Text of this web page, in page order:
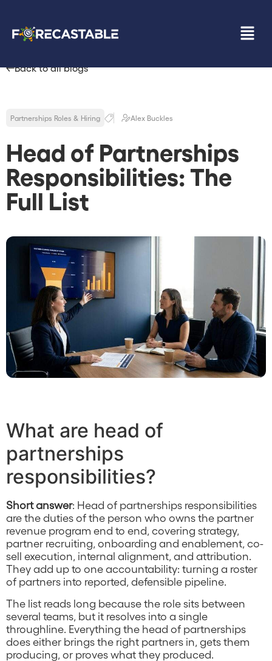
Back to all blogs
Partnerships Roles & Hiring Alex Buckles
Head of Partnerships
Responsibilities: The
Full List
What are head of
partnerships
responsibilities?
Short answer: Head of partnerships responsibilities
are the duties of the person who owns the partner
revenue program end to end, covering strategy,
partner recruiting, onboarding and enablement, co-
sell execution, internal alignment, and attribution.
They add up to one accountability: turning a roster
of partners into reported, defensible pipeline.
The list reads long because the role sits between
several teams, but it resolves into a single
throughline. Everything the head of partnerships
does either brings the right partners in, gets them
producing, or proves what they produced.